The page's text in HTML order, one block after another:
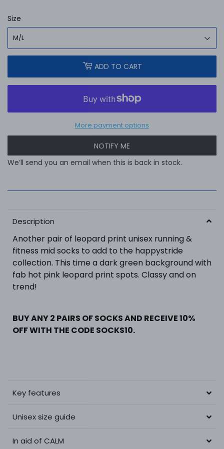
Size
ADD TO CART
More payment options
NOTIFY ME
We’ll send you an email when this is back in stock.
Description
Another pair of leopard print unisex running &
fitness mid socks to add to the happystride
collection. This time a dark green background with
fab hot pink leopard print spots. Classy and on
trend!
BUY ANY 2 PAIRS OF SOCKS AND RECEIVE 10%
OFF WITH THE CODE SOCKS10.
Key features
Unisex size guide
In aid of CALM